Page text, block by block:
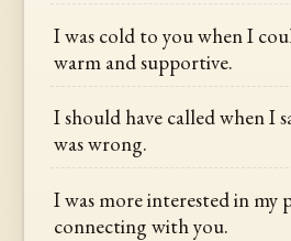
I was cold to you when I
warm and supportive.
I should have called when I
was wrong.
I was more interested in my
connecting with you.